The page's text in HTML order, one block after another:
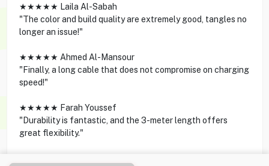
★★★★★ Laila Al-Sabah
"The color and build quality are extremely good, tangles no
longer an issue!"
★★★★★ Ahmed Al-Mansour
"Finally, a long cable that does not compromise on charging
speed!"
★★★★★ Farah Youssef
"Durability is fantastic, and the 3-meter length offers
great flexibility."